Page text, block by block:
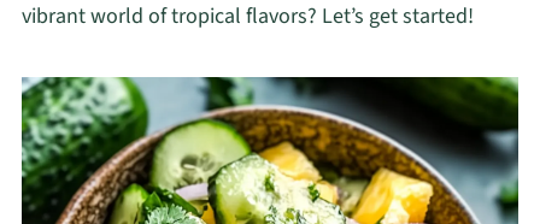
vibrant world of tropical flavors? Let’s get started!